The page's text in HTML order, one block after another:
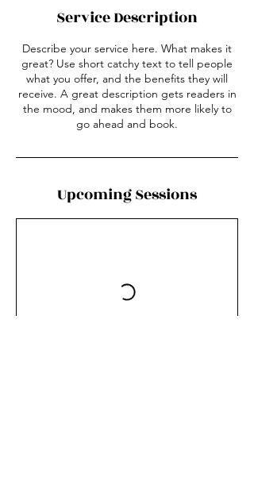
Service Description
Describe your service here. What makes it
great? Use short catchy text to tell people
what you offer, and the benefits they will
receive. A great description gets readers in
the mood, and makes them more likely to
go ahead and book.
Upcoming Sessions